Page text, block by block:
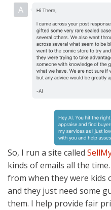
So, I run a site called
kinds of emails all the
from when they were kids
and they just need some
them. I help provide fair